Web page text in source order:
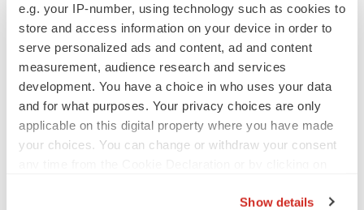
e.g. your IP-number, using technology such as cookies to
store and access information on your device in order to
serve personalized ads and content, ad and content
measurement, audience research and services
development. You have a choice in who uses your data
and for what purposes. Your privacy choices are only
applicable on this digital property where you have made
your choices. You can change or withdraw your consent
Show details